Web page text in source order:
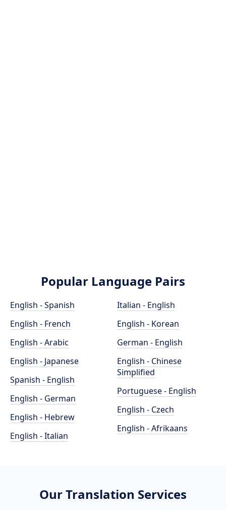
Popular Language Pairs
English - Spanish
English - French
English - Arabic
English - Japanese
Spanish - English
English - German
English - Hebrew
English - Italian
Italian - English
English - Korean
German - English
English - Chinese
Simplified
Portuguese - English
English - Czech
English - Afrikaans
Our Translation Services